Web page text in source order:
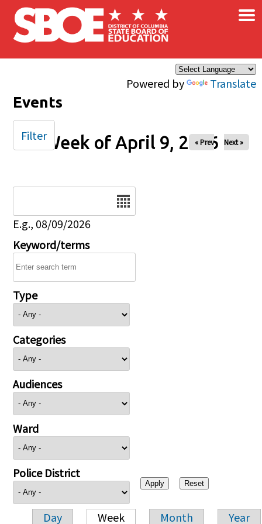
Skip to main content
Powered by Translate
×
Events
Week of April 9, 2026
« Prev Next »
E.g., 08/09/2026
Keyword/terms
Type
Categories
Audiences
Ward
Police District
Day Week Month Year
Filter